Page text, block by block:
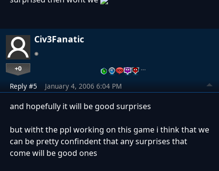
Civ3Fanatic
+0 …
Reply #5 January 4, 2006 6:04 PM
and hopefully it will be good surprises
but witht the ppl working on this game i think that we
can be pretty confindent that any surprises that
come will be good ones